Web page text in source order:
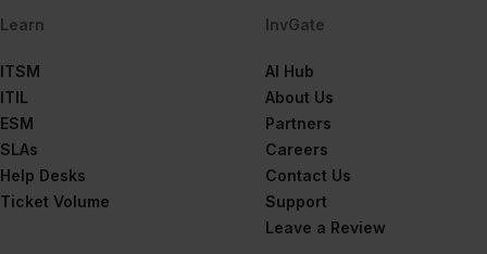
Learn
ITSM
ITIL
ESM
SLAs
Help Desks
Ticket Volume
InvGate
AI Hub
About Us
Partners
Careers
Contact Us
Support
Leave a Review